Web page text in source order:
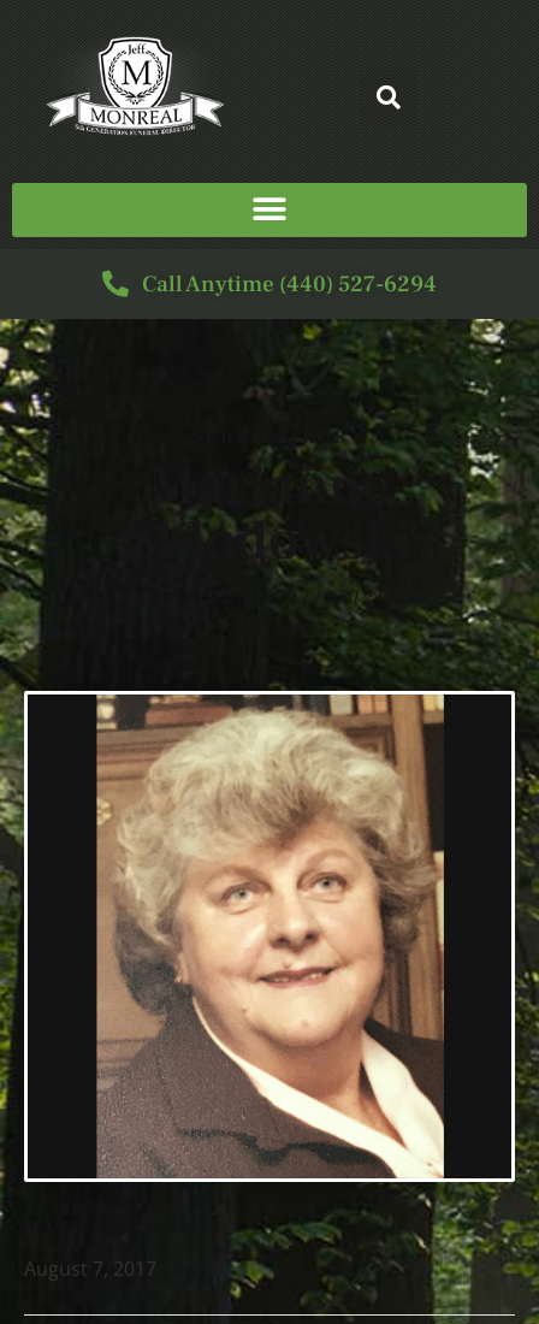
Call Anytime (440) 527-6294
SERVICE FOR
Marianne
Sklodowski
07/14/1928 — 07/27/2017
August 7, 2017